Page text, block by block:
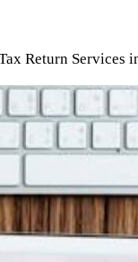
Return Services